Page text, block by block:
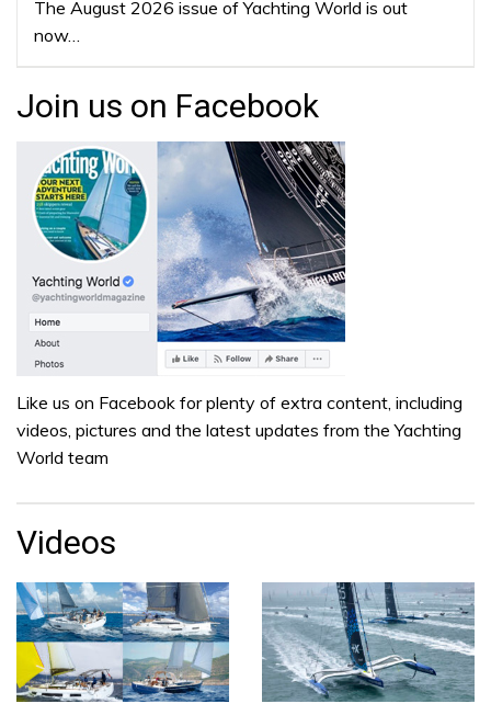
The August 2026 issue of Yachting World is out
now…
Join us on Facebook
Like us on Facebook for plenty of extra content, including
videos, pictures and the latest updates from the Yachting
World team
Videos